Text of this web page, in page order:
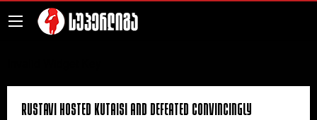
Rustavi hosted Kutaisi and defeated convincingly